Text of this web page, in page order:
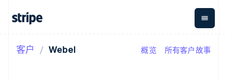
支付
资金管
平台
客户 Webel 概览 所有客户故事